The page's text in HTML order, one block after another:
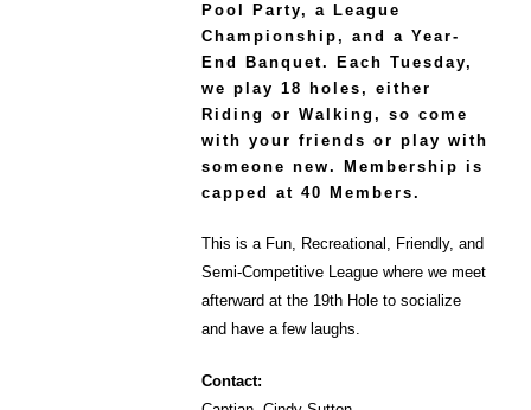
Pool Party, a League
Championship, and a Year-
End Banquet. Each Tuesday,
we play 18 holes, either
Riding or Walking, so come
with your friends or play with
someone new. Membership is
capped at 40 Members.
This is a Fun, Recreational, Friendly, and
Semi-Competitive League where we meet
afterward at the 19th Hole to socialize
and have a few laughs.
Contact: